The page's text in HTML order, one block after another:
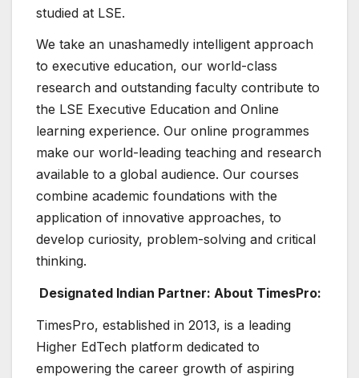
studied at LSE.
We take an unashamedly intelligent approach
to executive education, our world-class
research and outstanding faculty contribute to
the LSE Executive Education and Online
learning experience. Our online programmes
make our world-leading teaching and research
available to a global audience. Our courses
combine academic foundations with the
application of innovative approaches, to
develop curiosity, problem-solving and critical
thinking.
Designated Indian Partner: About TimesPro:
TimesPro, established in 2013, is a leading
Higher EdTech platform dedicated to
empowering the career growth of aspiring